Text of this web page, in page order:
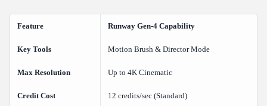
Feature Runway Gen-4 Capability
Key Tools Motion Brush & Director Mode
Max Resolution Up to 4K Cinematic
Credit Cost 12 credits/sec (Standard)